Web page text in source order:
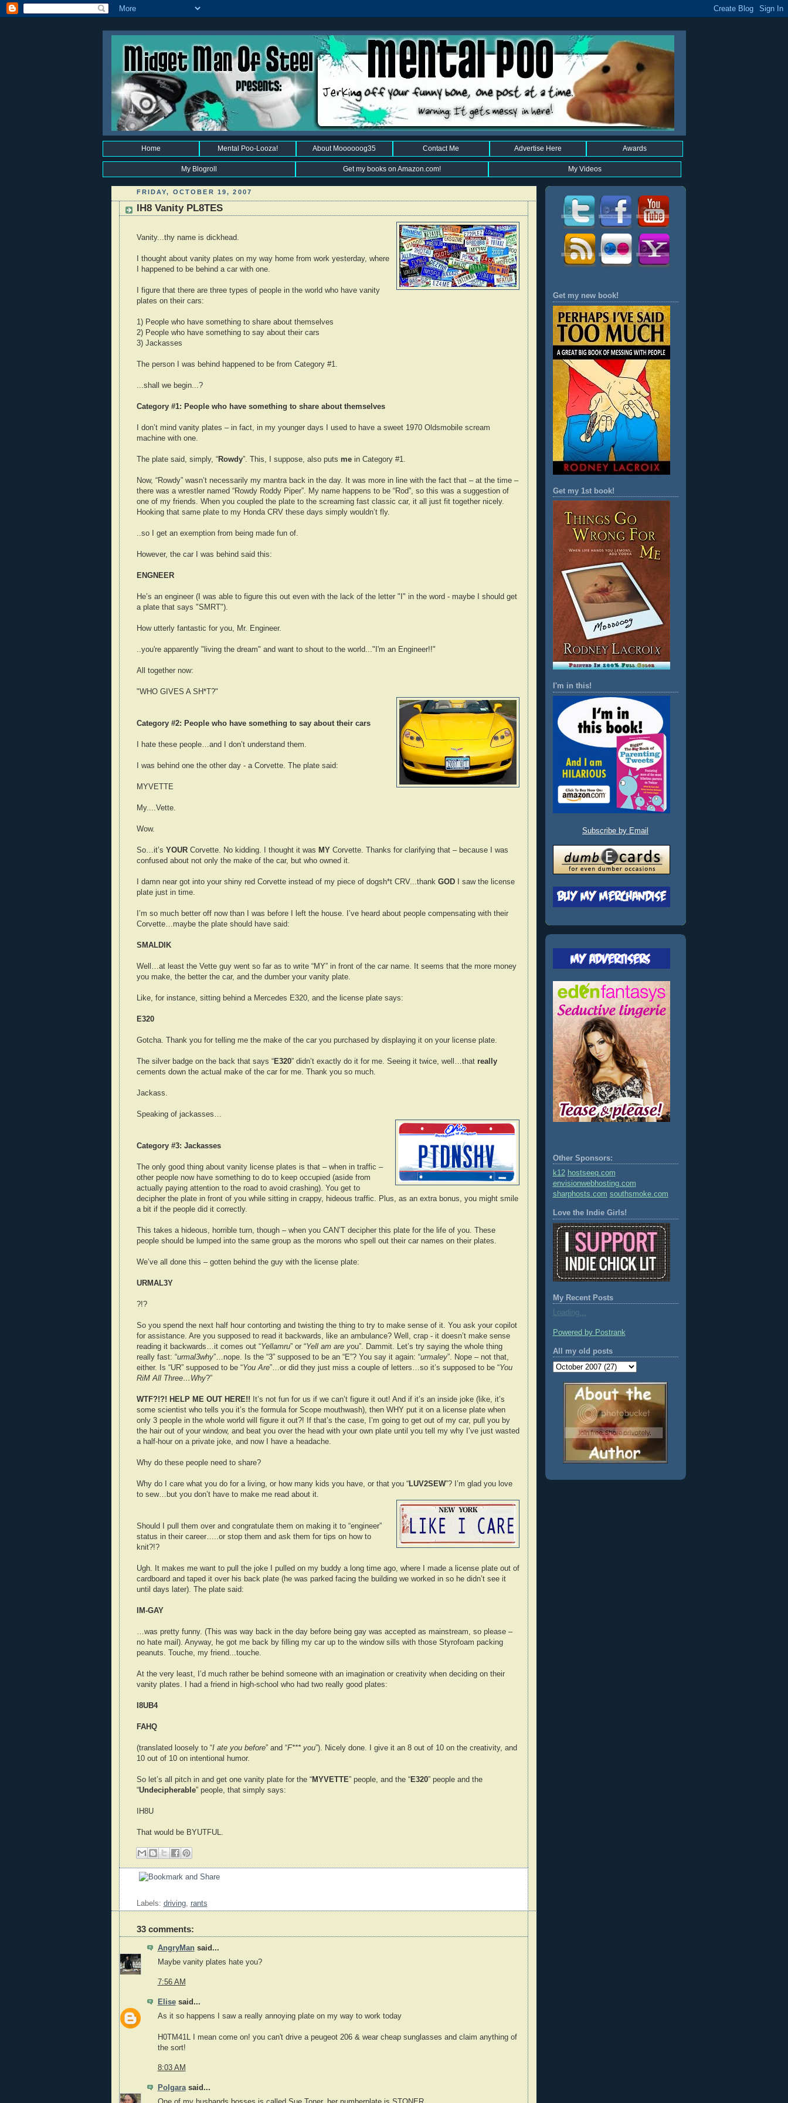
Home Mental Poo-Looza! About Moooooog35 Contact Me Advertise Here Awards
My Blogroll Get my books on Amazon.com! My Videos
FRIDAY, OCTOBER 19, 2007
IH8 Vanity PL8TES
Vanity...thy name is dickhead.
I thought about vanity plates on my way home from work yesterday, where
I happened to be behind a car with one.
I figure that there are three types of people in the world who have vanity
plates on their cars:
1) People who have something to share about themselves
2) People who have something to say about their cars
3) Jackasses
The person I was behind happened to be from Category #1.
...shall we begin...?
Category #1: People who have something to share about themselves
I don’t mind vanity plates – in fact, in my younger days I used to have a sweet 1970 Oldsmobile scream
machine with one.
The plate said, simply, “Rowdy”. This, I suppose, also puts mein Category #1.
Now, “Rowdy” wasn’t necessarily my mantra back in the day. It was more in line with the fact that – at the time –
there was a wrestler named “Rowdy Roddy Piper”. My name happens to be “Rod”, so this was a suggestion of
one of my friends. When you coupled the plate to the screaming fast classic car, it all just fit together nicely.
Hooking that same plate to my Honda CRV these days simply wouldn’t fly.
..so I get an exemption from being made fun of.
However, the car I was behind said this:
ENGNEER
He’s an engineer (I was able to figure this out even with the lack of the letter "I" in the word - maybe I should get
a plate that says "SMRT").
How utterly fantastic for you, Mr. Engineer.
..you're apparently "living the dream" and want to shout to the world..."I'm an Engineer!!"
All together now:
"WHO GIVES A SH*T?"
Category #2: People who have something to say about their cars
I hate these people…and I don’t understand them.
I was behind one the other day - a Corvette. The plate said:
MYVETTE
My....Vette.
Wow.
So…it’s YOURCorvette. No kidding. I thought it was MYCorvette. Thanks for clarifying that – because I was
confused about not only the make of the car, but who owned it.
I damn near got into your shiny red Corvette instead of my piece of dogsh*t CRV...thank GODI saw the license
plate just in time.
I’m so much better off now than I was before I left the house. I’ve heard about people compensating with their
Corvette…maybe the plate should have said:
SMALDIK
Well…at least the Vette guy went so far as to write “MY” in front of the car name. It seems that the more money
you make, the better the car, and the dumber your vanity plate.
Like, for instance, sitting behind a Mercedes E320, and the license plate says:
E320
Gotcha. Thank you for telling me the make of the car you purchased by displaying it on your license plate.
The silver badge on the back that says “E320” didn’t exactly do it for me. Seeing it twice, well…that really
cements down the actual make of the car for me. Thank you so much.
Jackass.
Speaking of jackasses…
Category #3: Jackasses
The only good thing about vanity license plates is that – when in traffic –
other people now have something to do to keep occupied (aside from
actually paying attention to the road to avoid crashing). You get to
decipher the plate in front of you while sitting in crappy, hideous traffic. Plus, as an extra bonus, you might smile
a bit if the people did it correctly.
This takes a hideous, horrible turn, though – when you CAN’T decipher this plate for the life of you. These
people should be lumped into the same group as the morons who spell out their car names on their plates.
We’ve all done this – gotten behind the guy with the license plate:
URMAL3Y
?!?
So you spend the next half hour contorting and twisting the thing to try to make sense of it. You ask your copilot
for assistance. Are you supposed to read it backwards, like an ambulance? Well, crap - it doesn’t make sense
reading it backwards…it comes out “Yellamru” or “Yell am are you”. Dammit. Let’s try saying the whole thing
really fast: “urmal3why”…nope. Is the “3” supposed to be an “E”? You say it again: “urmaley”. Nope – not that,
either. Is “UR” supposed to be “You Are”…or did they just miss a couple of letters…so it’s supposed to be “You
RiM All Three…Why?”
WTF?!?! HELP ME OUT HERE!! It’s not fun for us if we can’t figure it out! And if it’s an inside joke (like, it’s
some scientist who tells you it’s the formula for Scope mouthwash), then WHY put it on a license plate when
only 3 people in the whole world will figure it out?! If that’s the case, I’m going to get out of my car, pull you by
the hair out of your window, and beat you over the head with your own plate until you tell my why I’ve just wasted
a half-hour on a private joke, and now I have a headache.
Why do these people need to share?
Why do I care what you do for a living, or how many kids you have, or that you “LUV2SEW”? I’m glad you love
to sew…but you don’t have to make me read about it.
Should I pull them over and congratulate them on making it to “engineer”
status in their career…..or stop them and ask them for tips on how to
knit?!?
Ugh. It makes me want to pull the joke I pulled on my buddy a long time ago, where I made a license plate out of
cardboard and taped it over his back plate (he was parked facing the building we worked in so he didn’t see it
until days later). The plate said:
IM-GAY
…was pretty funny. (This was way back in the day before being gay was accepted as mainstream, so please –
no hate mail). Anyway, he got me back by filling my car up to the window sills with those Styrofoam packing
peanuts. Touche, my friend...touche.
At the very least, I’d much rather be behind someone with an imagination or creativity when deciding on their
vanity plates. I had a friend in high-school who had two really good plates:
I8UB4
FAHQ
(translated loosely to “I ate you before” and “F*** you”). Nicely done. I give it an 8 out of 10 on the creativity, and
10 out of 10 on intentional humor.
So let’s all pitch in and get one vanity plate for the “MYVETTE” people, and the “E320” people and the
“Undecipherable” people, that simply says:
IH8U
That would be BYUTFUL.
Labels: driving, rants
33 comments:
AngryMansaid...
Maybe vanity plates hate you?
7:56 AM
Elisesaid...
As it so happens I saw a really annoying plate on my way to work today
H0TM41L I mean come on! you can't drive a peugeot 206 & wear cheap sunglasses and claim anything of
the sort!
8:03 AM
Polgarasaid...
Get my new book!
Get my 1st book!
I'm in this!
Subscribe by Email
Other Sponsors:
k12 hostseeq.com
envisionwebhosting.com
sharphosts.com southsmoke.com
Love the Indie Girls!
My Recent Posts
Loading...
Powered by Postrank
All my old posts